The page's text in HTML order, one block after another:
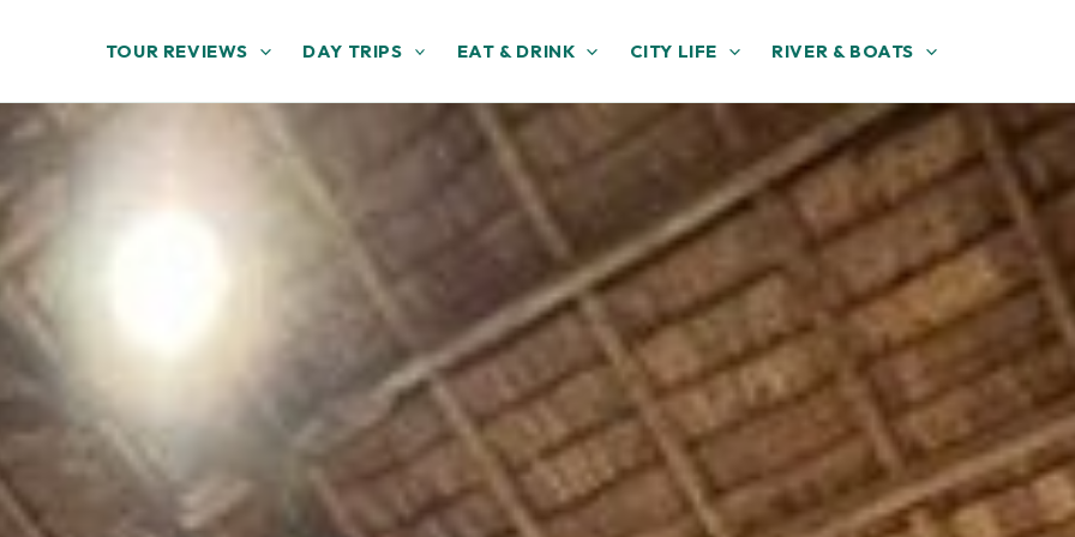
TOUR REVIEWS DAY TRIPS EAT & DRINK CITY LIFE RIVER & BOATS